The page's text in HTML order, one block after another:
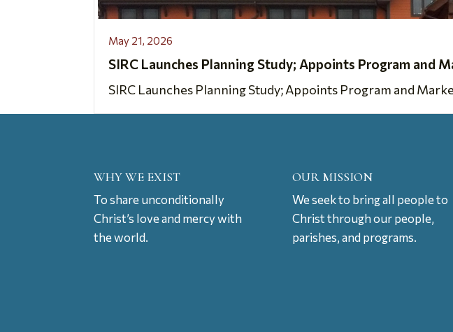
May 21, 2026
SIRC Launches Planning Study; Appoints Program and
SIRC Launches Planning Study; Appoints Program and
WHY WE EXIST
To share unconditionally
Christ’s love and mercy with
the world.
OUR MISSION
We seek to bring all people to
Christ through our people,
parishes, and programs.